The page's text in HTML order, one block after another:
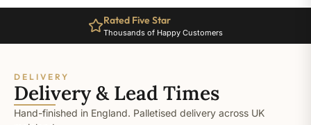
Rated Five Star
Thousands of Happy Customers
DELIVERY
Delivery & Lead Times
Hand-finished in England. Palletised delivery across UK